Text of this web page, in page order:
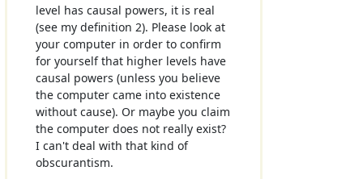
level has causal powers, it is real
(see my definition 2). Please look at
your computer in order to confirm
for yourself that higher levels have
causal powers (unless you believe
the computer came into existence
without cause). Or maybe you claim
the computer does not really exist?
I can't deal with that kind of
obscurantism.